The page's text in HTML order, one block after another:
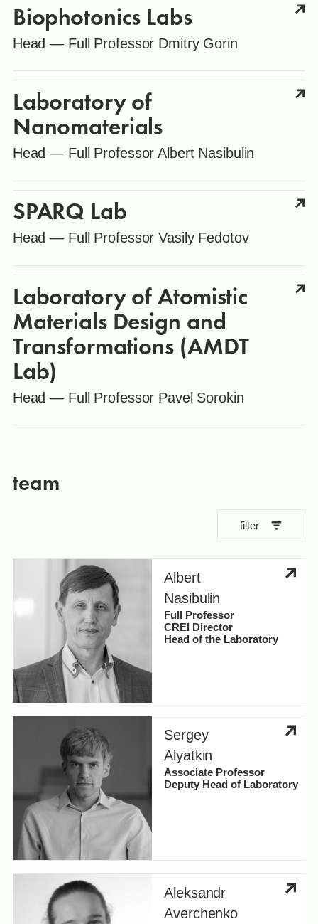
Biophotonics Labs
Head — Full Professor Dmitry Gorin
Laboratory of
Nanomaterials
Head — Full Professor Albert Nasibulin
SPARQ Lab
Head — Full Professor Vasily Fedotov
Laboratory of Atomistic
Materials Design and
Transformations (AMDT
Lab)
Head — Full Professor Pavel Sorokin
team
filter
Laboratories and research groups
Hybrid Photonics Lab
Biophotonics Labs
SPARQ Lab
Laboratory of Atomistic Materials Design
and Transformations (AMDT Lab)
Faculty
Research Scientists
Apply changes
Albert
Nasibulin
Full Professor
CREI Director
Head of the Laboratory
Sergey
Alyatkin
Associate Professor
Deputy Head of Laboratory
Aleksandr
Averchenko